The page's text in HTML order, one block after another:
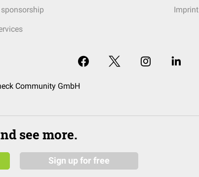
sponsorship Imprint
Community GmbH
see more.
Sign up for free